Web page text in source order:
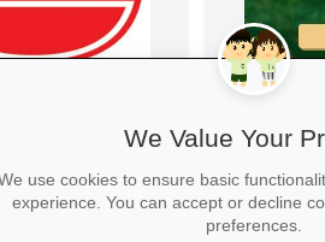
Springbok
Springbok
We Value Your
use cookies to ensure basic
experience. You can accept or decline
preferences.